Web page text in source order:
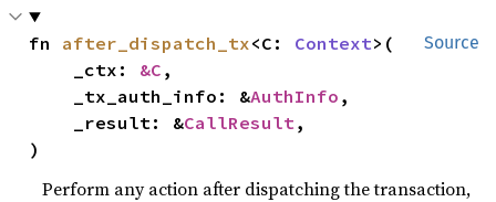
Source
fn after_dispatch_tx<C: Context>(
    _ctx:
&C ,
    _tx_auth_info: &
AuthInfo ,
    _result: &
CallResult,
)
Perform any action after dispatching the transaction,